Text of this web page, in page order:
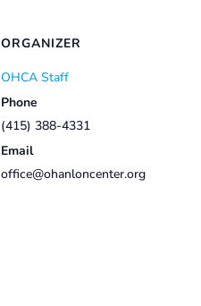
ORGANIZER
OHCA Staff
Phone
(415) 388-4331
Email
office@ohanloncenter.org